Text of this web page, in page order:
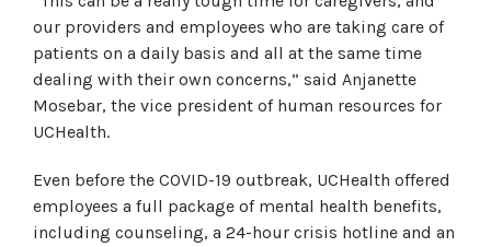
our providers and employees who are taking care of
patients on a daily basis and all at the same time
dealing with their own concerns,” said Anjanette
Mosebar, the vice president of human resources for
UCHealth.
Even before the COVID-19 outbreak, UCHealth offered
employees a full package of mental health benefits,
including counseling, a 24-hour crisis hotline and an